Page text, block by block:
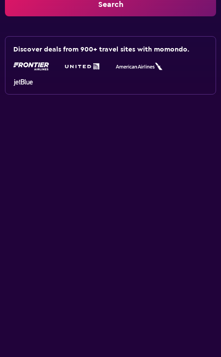
Search
Discover deals from 900+ travel sites with momondo.